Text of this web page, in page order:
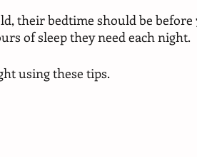
their bedtime should be before
of sleep they need each night.
using these tips.